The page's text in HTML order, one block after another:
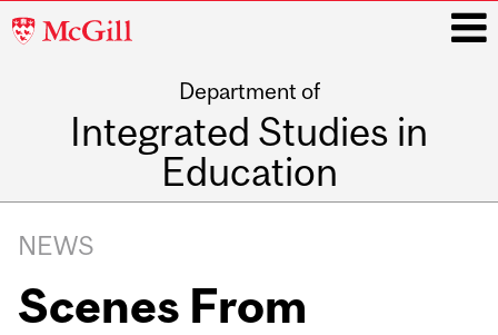
McGill
Department of
Integrated Studies in
Education
navigation
NEWS
Scenes From